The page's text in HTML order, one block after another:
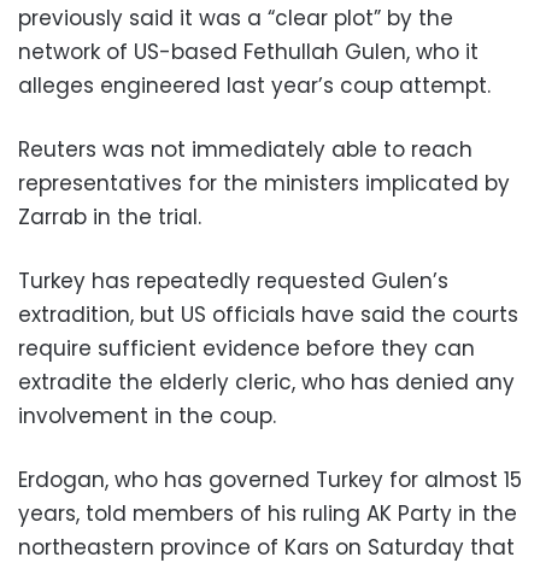
previously said it was a “clear plot” by the
network of US-based Fethullah Gulen, who it
alleges engineered last year’s coup attempt.
Reuters was not immediately able to reach
representatives for the ministers implicated by
Zarrab in the trial.
Turkey has repeatedly requested Gulen’s
extradition, but US officials have said the courts
require sufficient evidence before they can
extradite the elderly cleric, who has denied any
involvement in the coup.
Erdogan, who has governed Turkey for almost 15
years, told members of his ruling AK Party in the
northeastern province of Kars on Saturday that